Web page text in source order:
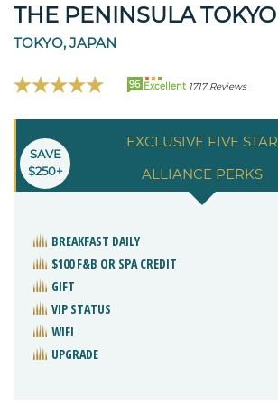
THE PENINSULA TOKYO
TOKYO, JAPAN
96 Excellent 1717 Reviews
EXCLUSIVE FIVE STAR
ALLIANCE PERKS
SAVE
$250+
BREAKFAST DAILY
$100 F&B OR SPA CREDIT
GIFT
VIP STATUS
WIFI
UPGRADE